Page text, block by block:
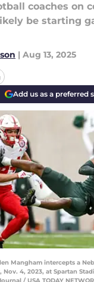
coaches on
be starting
| Aug 13, 2025
Add us as a preferred
Mangham intercepts a
Nov. 4, 2023, at Spartan